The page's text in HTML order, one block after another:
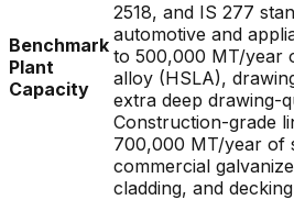
Benchmark
Plant
Capacity
2518, and IS 277
automotive and
to 500,000 MT/year
alloy (HSLA),
extra deep drawing-
Construction-grade
700,000 MT/year of
commercial
cladding, and